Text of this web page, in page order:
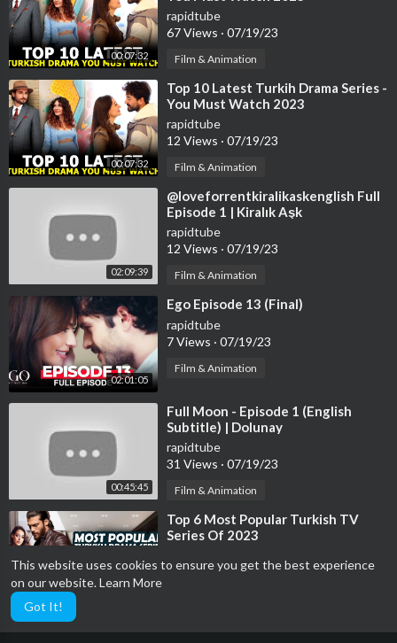
This website uses cookies to ensure you get the best experience
on our website.Learn More
Got It!
00:07:32
rapidtube
67 Views · 07/19/23
Film & Animation
00:07:32
⁣Top 10 Latest Turkih Drama Series -
You Must Watch 2023
rapidtube
12 Views · 07/19/23
Film & Animation
02:09:39
⁣@loveforrentkiralikaskenglish Full
Episode 1 | Kiralık Aşk
rapidtube
12 Views · 07/19/23
Film & Animation
02:01:05
⁣Ego Episode 13 (Final)
rapidtube
7 Views · 07/19/23
Film & Animation
00:45:45
⁣Full Moon - Episode 1 (English
Subtitle) | Dolunay
rapidtube
31 Views · 07/19/23
Film & Animation
⁣Top 6 Most Popular Turkish TV
Series Of 2023
35 Views·07/19/23